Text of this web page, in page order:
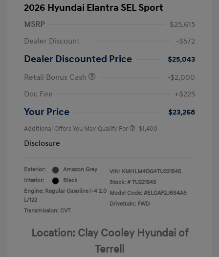
2026 Hyundai Elantra SEL Sport
MSRP
$25,615
Dealer Discount
-$572
Dealer Discounted Price
$25,043
Retail Bonus Cash
-$2,000
Doc Fee
+$225
Your Price $23,268
Additional Offers You May Qualify For -$1,400
Disclosure
Exterior:
Amazon Gray
Interior:
Black
Engine: Regular Gasoline I-4 2.0
L/122
Transmission: CVT
VIN: KMHLM4DG4TU221545
Stock: # TU221545
Model Code: #ELGAF2J6S4AS
Drivetrain: FWD
Location: Clay Cooley Hyundai of
Terrell